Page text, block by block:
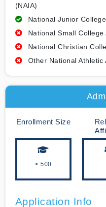
(NAIA)
National Junior
National Small
National Christian
Other National Athletic
Enrollment Size
< 500
Application Info